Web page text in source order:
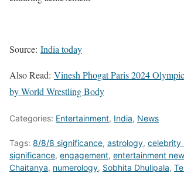
Source: India today
Also Read: Vinesh Phogat Paris 2024
by World Wrestling Body
Categories: Entertainment, India, News
Tags: 8/8/8 significance, astrology, celebrity
significance, engagement, entertainment
Chaitanya, numerology, Sobhita Dhulipala,